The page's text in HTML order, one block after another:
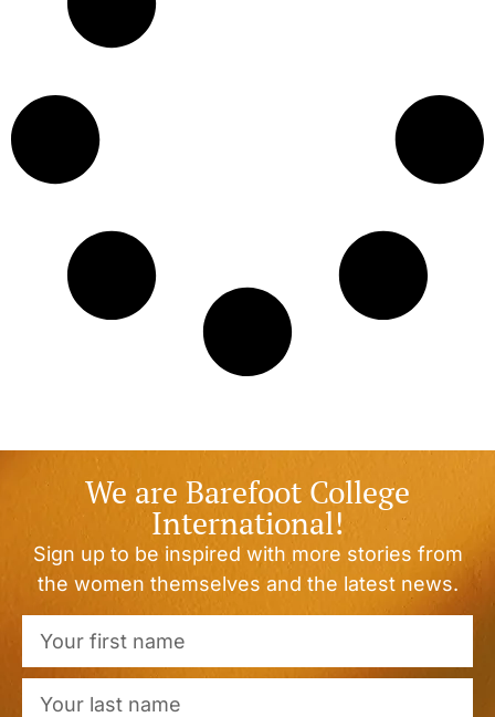
We are Barefoot College
International!
Sign up to be inspired with more stories from
the women themselves and the latest news.